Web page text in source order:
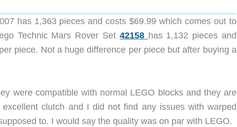
has 1,363 pieces and costs $69.99 which comes out to
Technic Mars Rover Set 42158 has 1,132 pieces and
piece. Not a huge difference per piece but after buying a
were compatible with normal LEGO blocks and they are
clutch and I did not find any issues with warped
to. I would say the quality was on par with LEGO.